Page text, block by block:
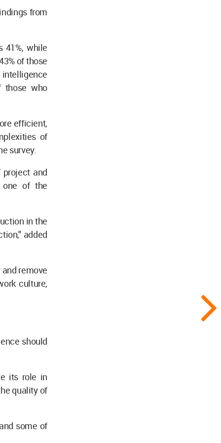
from
41%, while
of those
those who
efficient,
of
survey.
and
one of the
in the
added
remove
culture,
should
its role in
quality of
some of